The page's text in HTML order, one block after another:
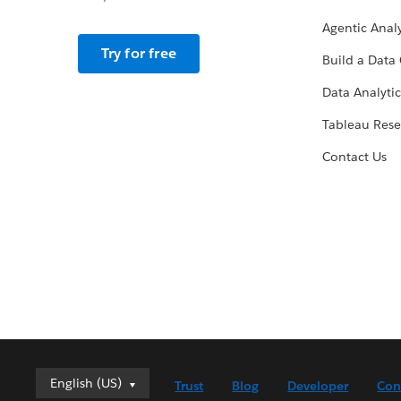
Try for free
Agentic
Build a Data
Data
Tableau
Contact Us
English (US)
English (US)
Trust Blog Developer